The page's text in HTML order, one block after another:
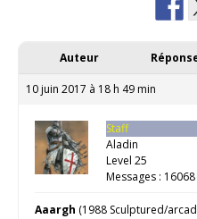
Auteur
10 juin 2017 à 18 h 49 min
Staff
Aladin
Level 25
Messages : 16068
Aaargh (1988 Sculptured/